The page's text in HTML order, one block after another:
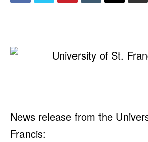
News release from the
Francis: